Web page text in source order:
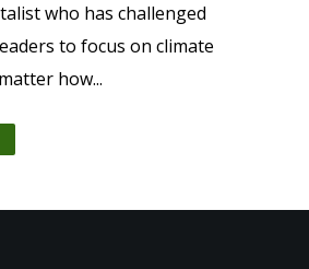
who has challenged
to focus on climate
how...